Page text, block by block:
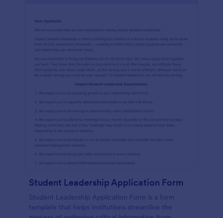
Student Leadership Application Form
Student Leadership Application Form is a form
template that helps institutions streamline the